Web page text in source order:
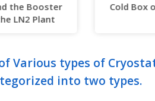
the Booster
LN2 Plant
Cold Box
Various types of
into two types.